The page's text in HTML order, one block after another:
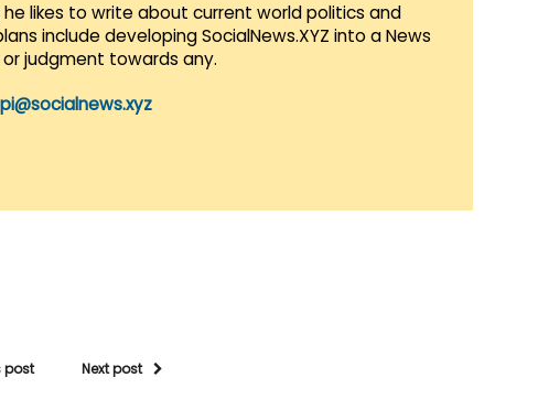
likes to write about current world politics and
include developing SocialNews.XYZ into a News
judgment towards any.
post Next post